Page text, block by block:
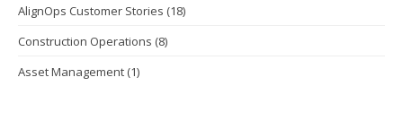
AlignOps Customer Stories (18)
Construction Operations (8)
Asset Management (1)